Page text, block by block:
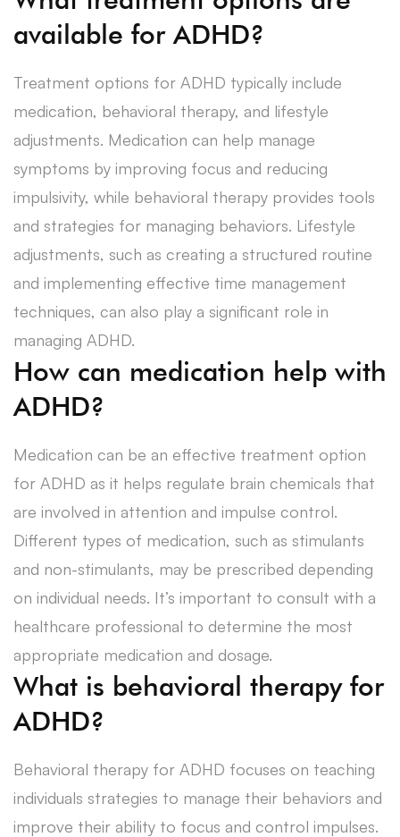
available for ADHD?
Treatment options for ADHD typically include
medication, behavioral therapy, and lifestyle
adjustments. Medication can help manage
symptoms by improving focus and reducing
impulsivity, while behavioral therapy provides tools
and strategies for managing behaviors. Lifestyle
adjustments, such as creating a structured routine
and implementing effective time management
techniques, can also play a significant role in
managing ADHD.
How can medication help with
ADHD?
Medication can be an effective treatment option
for ADHD as it helps regulate brain chemicals that
are involved in attention and impulse control.
Different types of medication, such as stimulants
and non-stimulants, may be prescribed depending
on individual needs. It’s important to consult with a
healthcare professional to determine the most
appropriate medication and dosage.
What is behavioral therapy for
ADHD?
Behavioral therapy for ADHD focuses on teaching
individuals strategies to manage their behaviors and
improve their ability to focus and control impulses.